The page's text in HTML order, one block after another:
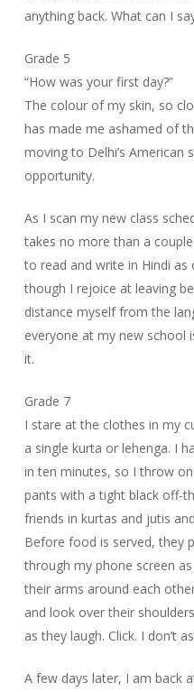
anything back. What can I
Grade 5
“How was your first day?”
The colour of my skin, so
has made me ashamed of
moving to Delhi’s American
opportunity.
As I scan my new class
takes no more than a
to read and write in Hindi
though I rejoice at leaving
distance myself from the
everyone at my new school
it.
Grade 7
I stare at the clothes in my
a single kurta or lehenga. I
in ten minutes, so I throw
pants with a tight black off-
friends in kurtas and jutis
Before food is served, they
through my phone screen
their arms around each
and look over their
as they laugh. Click. I don’t
A few days later, I am back